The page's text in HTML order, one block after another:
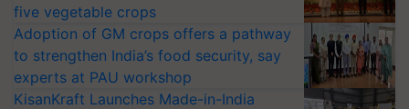
five vegetable crops
Adoption of GM crops offers a pathway
to strengthen India’s food security, say
experts at PAU workshop
KisanKraft Launches Made-in-India